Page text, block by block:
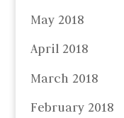
May 2018
April 2018
March 2018
February 2018